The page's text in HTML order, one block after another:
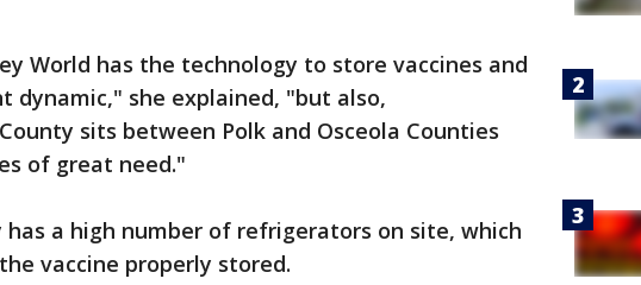
World has the technology to store vaccines and
dynamic," she explained, "but also,
sits between Polk and Osceola Counties
of great need."
has a high number of refrigerators on site, which
vaccine properly stored.